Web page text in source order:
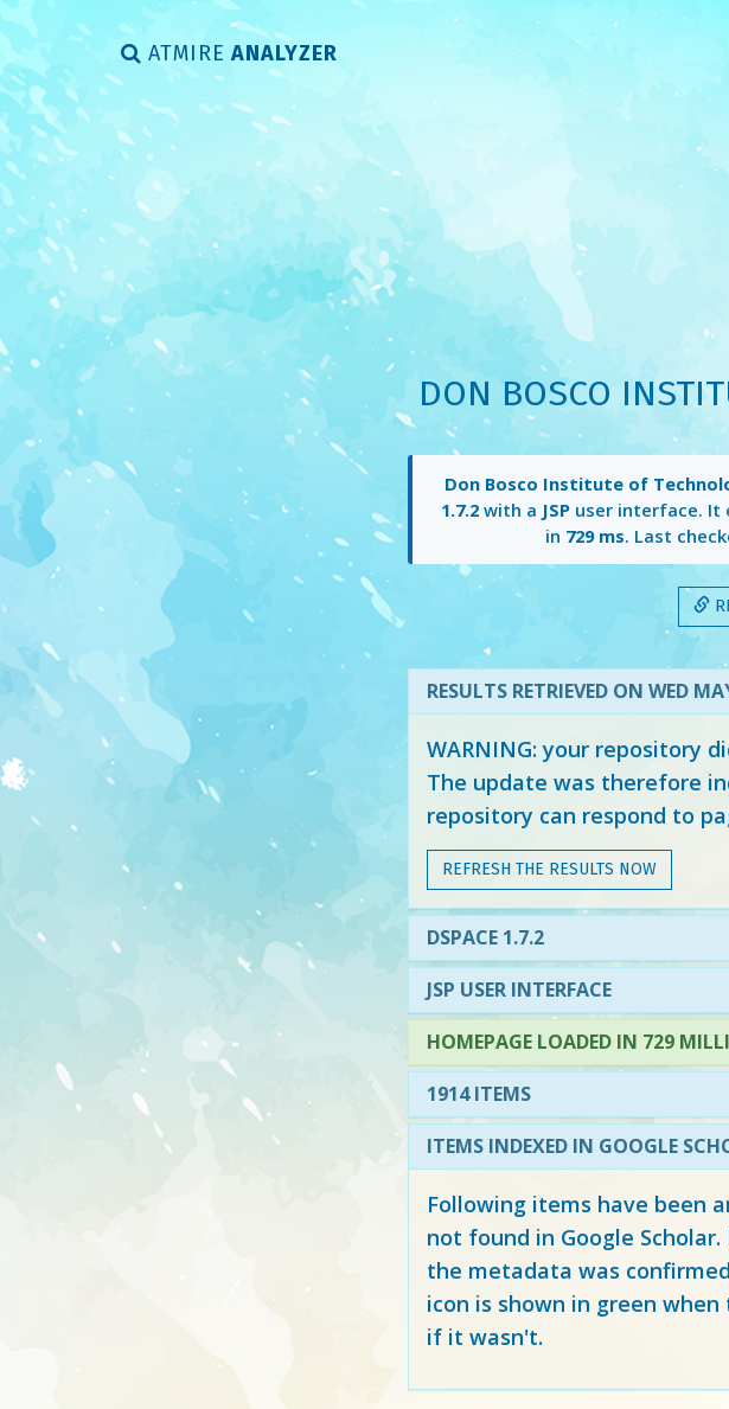
ATMIRE ANALYZER
DON BOSCO
Don Bosco Institute of
1.7.2with a JSPuser interface. It
in 729 ms. Last
RESULTS RETRIEVED ON WED
WARNING: your repository
The update was therefore
repository can respond to
REFRESH THE RESULTS NOW
DSPACE 1.7.2
JSP USER INTERFACE
HOMEPAGE LOADED IN 729
1914 ITEMS
ITEMS INDEXED IN GOOGLE
Following items have been
not found in Google
the metadata was
icon is shown in green
if it wasn't.